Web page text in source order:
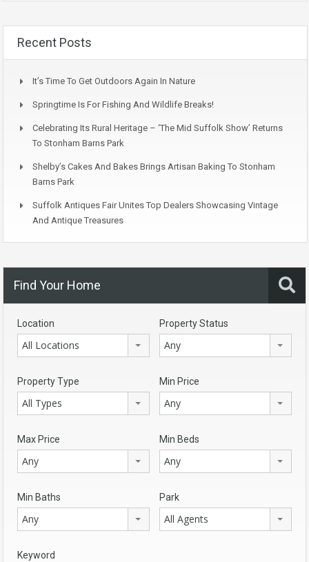
Recent Posts
It’s Time To Get Outdoors Again In Nature
Springtime Is For Fishing And Wildlife Breaks!
Celebrating Its Rural Heritage – ‘The Mid Suffolk Show’ Returns
To Stonham Barns Park
Shelby’s Cakes And Bakes Brings Artisan Baking To Stonham
Barns Park
Suffolk Antiques Fair Unites Top Dealers Showcasing Vintage
And Antique Treasures
Find Your Home
Location
All Locations
Property Status
Any
Property Type
All Types
Min Price
Any
Max Price
Any
Min Beds
Any
Min Baths
Any
Park
All Agents
Keyword